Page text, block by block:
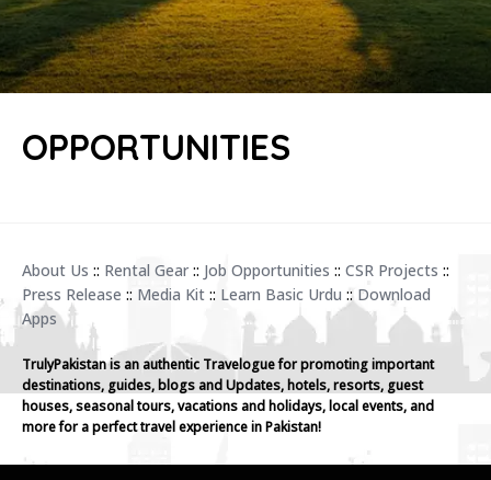
OPPORTUNITIES
About Us :: Rental Gear :: Job Opportunities :: CSR Projects ::
Press Release :: Media Kit :: Learn Basic Urdu :: Download
Apps
TrulyPakistan is an authentic Travelogue for promoting important
destinations, guides, blogs and Updates, hotels, resorts, guest
houses, seasonal tours, vacations and holidays, local events, and
more for a perfect travel experience in Pakistan!